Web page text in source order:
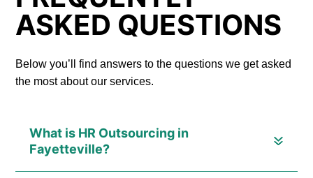
ASKED QUESTIONS
Below you’ll find answers to the questions we get asked
the most about our services.
What is HR Outsourcing in
Fayetteville?